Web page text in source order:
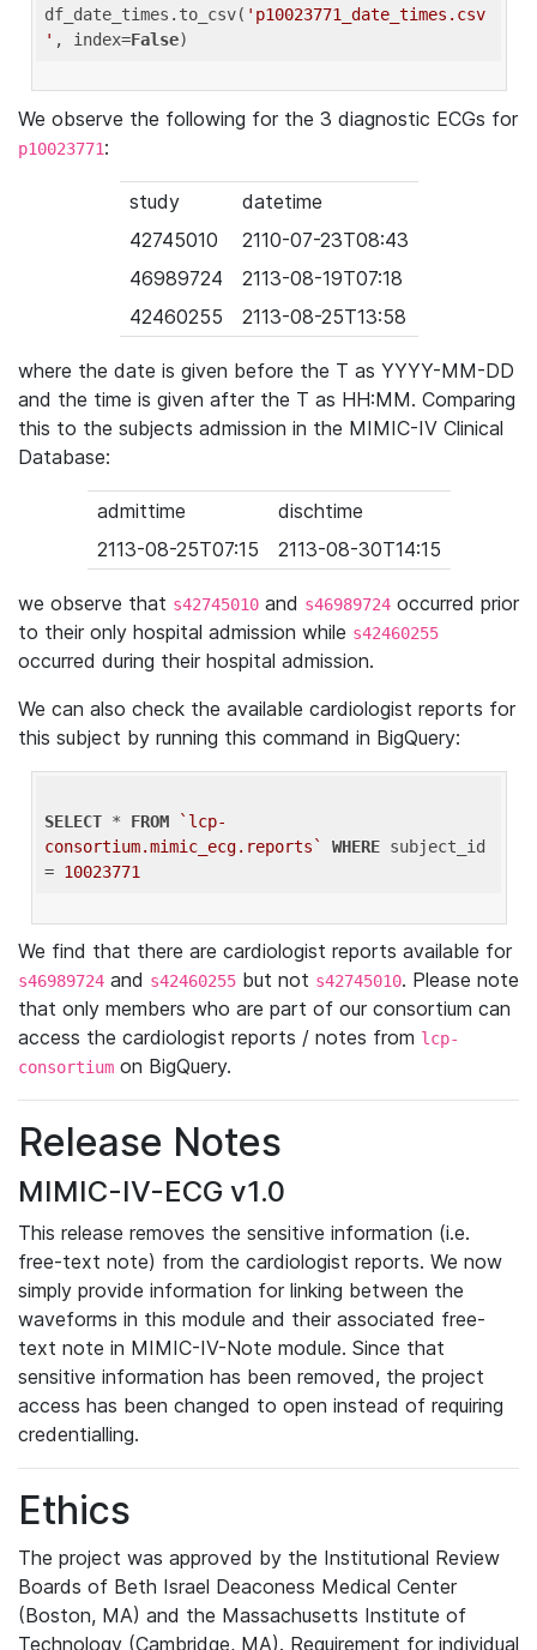
df_date_times.to_csv( 'p10023771_date_times.csv
' , index=False
We observe the following for the 3 diagnostic ECGs for
p10023771:
study
datetime
42745010
2110-07-23T08:43
46989724
2113-08-19T07:18
42460255
2113-08-25T13:58
where the date is given before the T as YYYY-MM-DD
and the time is given after the T as HH:MM. Comparing
this to the subjects admission in the MIMIC-IV Clinical
Database:
admittime
dischtime
2113-08-25T07:15
2113-08-30T14:15
we observe that s42745010 and s46989724 occurred prior
to their only hospital admission while s42460255
occurred during their hospital admission.
We can also check the available cardiologist reports for
this subject by running this command in BigQuery:
SELECT * FROM
`lcp-
consortium.mimic_ecg.reports`
WHERE subject_id
= 10023771
We find that there are cardiologist reports available for
s46989724 and s42460255 but not s42745010. Please note
that only members who are part of our consortium can
access the cardiologist reports / notes from lcp-
consortium on BigQuery.
Release Notes
MIMIC-IV-ECG v1.0
This release removes the sensitive information (i.e.
free-text note) from the cardiologist reports. We now
simply provide information for linking between the
waveforms in this module and their associated free-
text note in MIMIC-IV-Note module. Since that
sensitive information has been removed, the project
access has been changed to open instead of requiring
credentialling.
Ethics
The project was approved by the Institutional Review
Boards of Beth Israel Deaconess Medical Center
(Boston, MA) and the Massachusetts Institute of
Technology (Cambridge, MA). Requirement for individual